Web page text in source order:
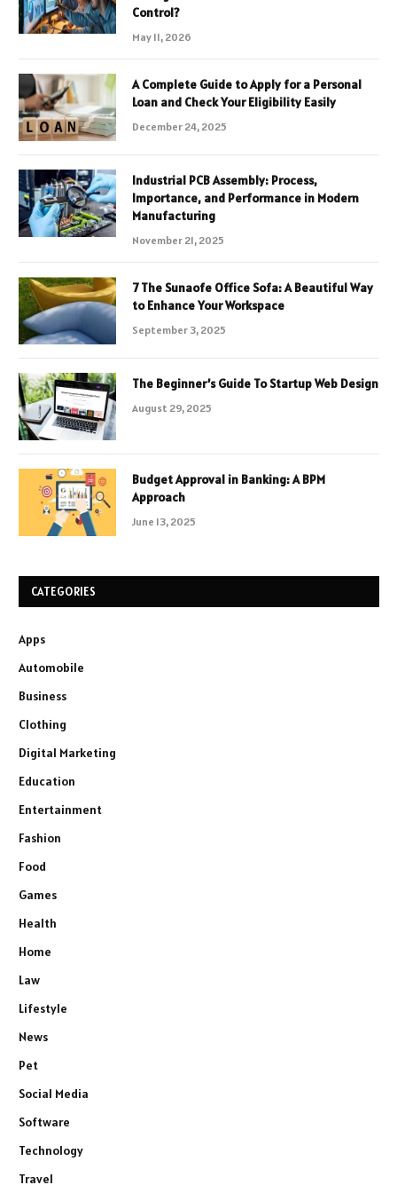
Control?
May 11, 2026
A Complete Guide to Apply for a Personal
Loan and Check Your Eligibility Easily
December 24, 2025
Industrial PCB Assembly: Process,
Importance, and Performance in Modern
Manufacturing
November 21, 2025
7 The Sunaofe Office Sofa: A Beautiful Way
to Enhance Your Workspace
September 3, 2025
The Beginner’s Guide To Startup Web Design
August 29, 2025
Budget Approval in Banking: A BPM
Approach
June 13, 2025
CATEGORIES
Apps
Automobile
Business
Clothing
Digital Marketing
Education
Entertainment
Fashion
Food
Games
Health
Home
Law
Lifestyle
News
Pet
Social Media
Software
Technology
Travel